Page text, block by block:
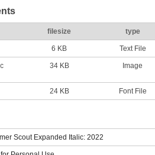
filesize type
6 KB Text File
34 KB Image
24 KB Font File
Scout Expanded Italic: 2022